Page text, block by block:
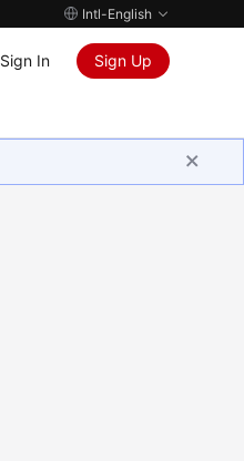
Intl-English
Sign In Sign Up